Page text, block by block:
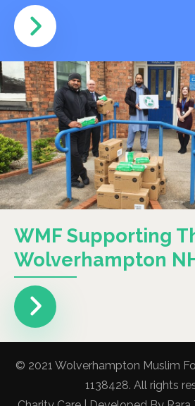
WMF Supporting
Wolverhampton
© 2021 Wolverhampton Muslim
1138428. All rights